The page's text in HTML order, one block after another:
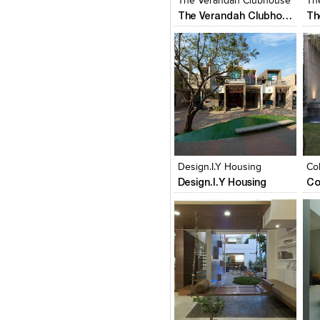
The Verandah Clubhouse
Design.I.Y Housing
Design.I.Y Housing
Click to like
Click to like
View Likes